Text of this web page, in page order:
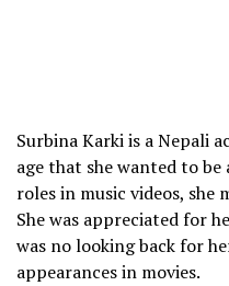
Surbina Karki is a Nepali
age that she wanted to
roles in music videos, she
She was appreciated for
was no looking back for
appearances in movies.